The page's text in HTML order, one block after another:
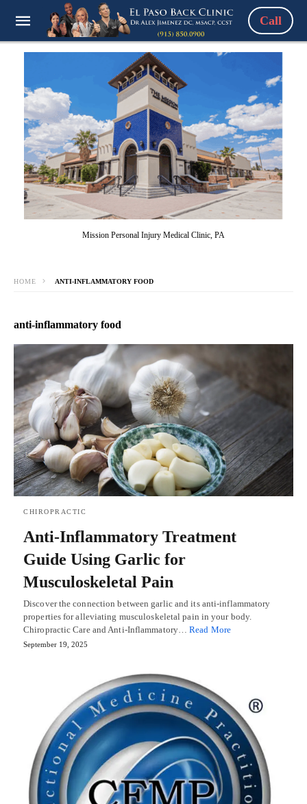
Call
Mission Personal Injury Medical Clinic, PA
HOME ANTI-INFLAMMATORY FOOD
anti-inflammatory food
CHIROPRACTIC
Anti-Inflammatory Treatment
Guide Using Garlic for
Musculoskeletal Pain
Discover the connection between garlic and its anti-inflammatory
properties for alleviating musculoskeletal pain in your body.
Chiropractic Care and Anti-Inflammatory…Read More
September 19, 2025